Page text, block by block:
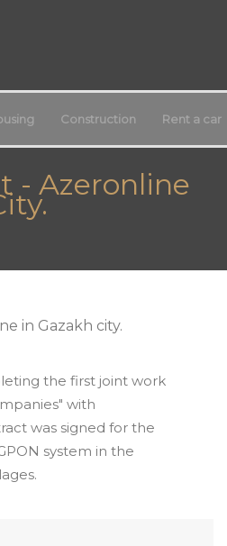
Construction Rent a car
- Azeronline
in Gazakh city.
the first joint work
with
was signed for the
system in the